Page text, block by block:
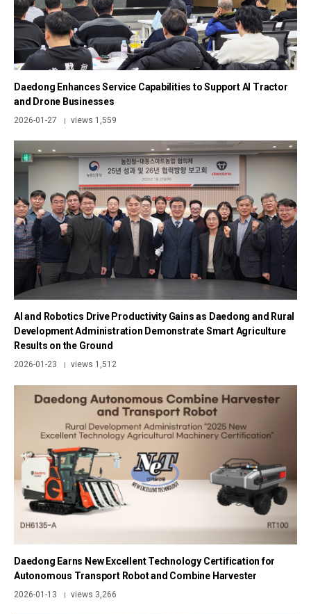
Daedong Enhances Service Capabilities to Support AI Tractor
and Drone Businesses
2026-01-27 | views 1,559
AI and Robotics Drive Productivity Gains as Daedong and Rural
Development Administration Demonstrate Smart Agriculture
Results on the Ground
2026-01-23 | views 1,512
Daedong Earns New Excellent Technology Certification for
Autonomous Transport Robot and Combine Harvester
2026-01-13 | views 3,266